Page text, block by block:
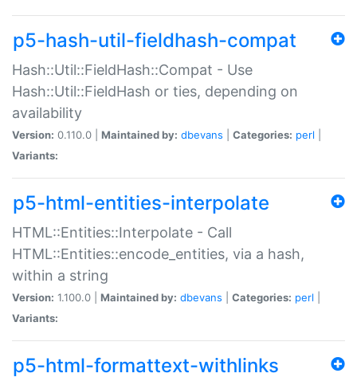
p5-hash-util-fieldhash-compat
Hash::Util::FieldHash::Compat - Use
Hash::Util::FieldHash or ties, depending on
availability
Version: 0.110.0 | Maintained by: dbevans Categories: perl
Variants:
p5-html-entities-interpolate
HTML::Entities::Interpolate - Call
HTML::Entities::encode_entities, via a hash,
within a string
Version: 1.100.0 | Maintained by: dbevans Categories: perl
Variants:
p5-html-formattext-withlinks